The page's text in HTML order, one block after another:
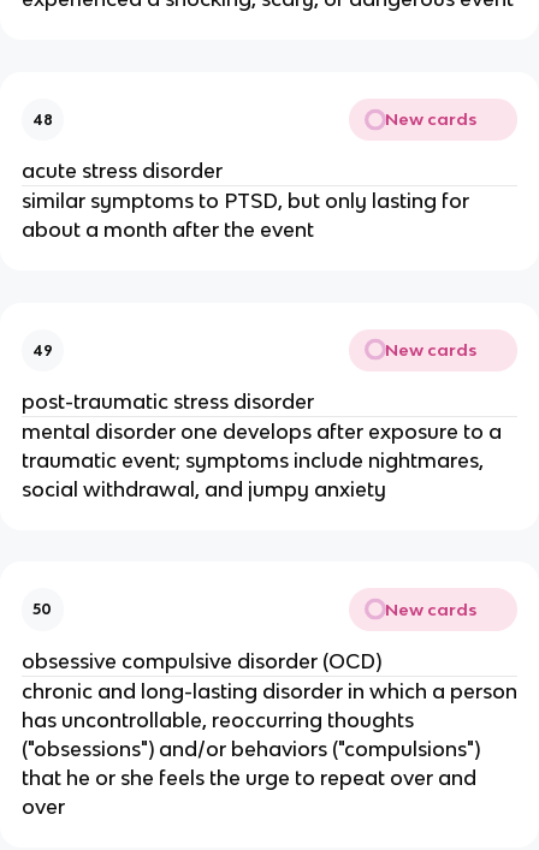
48 New cards
acute stress disorder
similar symptoms to PTSD, but only lasting for
about a month after the event
49 New cards
post-traumatic stress disorder
mental disorder one develops after exposure to a
traumatic event; symptoms include nightmares,
social withdrawal, and jumpy anxiety
50 New cards
obsessive compulsive disorder (OCD)
chronic and long-lasting disorder in which a person
has uncontrollable, reoccurring thoughts
("obsessions") and/or behaviors ("compulsions")
that he or she feels the urge to repeat over and
over